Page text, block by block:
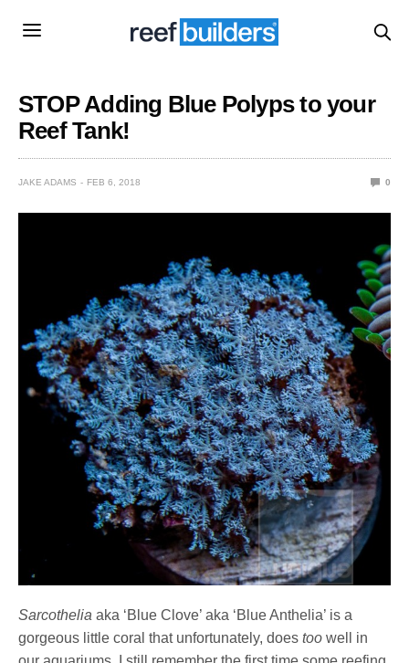
STOP Adding Blue Polyps to your
Reef Tank!
JAKE ADAMS FEB 6, 2018 0
Sarcothelia aka ‘Blue Clove’ aka ‘Blue Anthelia’ is a
gorgeous little coral that unfortunately, doestoo well in